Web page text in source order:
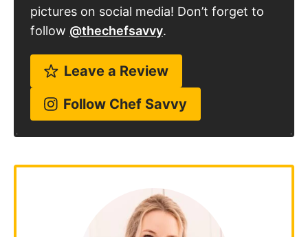
pictures on social media! Don’t forget to
follow @thechefsavvy.
Leave a Review
Follow Chef Savvy